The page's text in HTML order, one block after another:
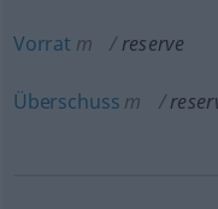
Vorrat m reserve
Überschuss m